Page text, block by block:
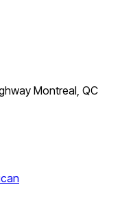
Montreal, QC